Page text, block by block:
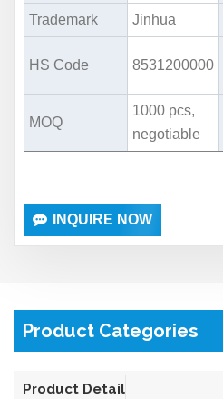
Trademark Jinhua
HS Code 8531200000
MOQ
1000 pcs,
negotiable
INQUIRE NOW
Product Categories
Product Detail